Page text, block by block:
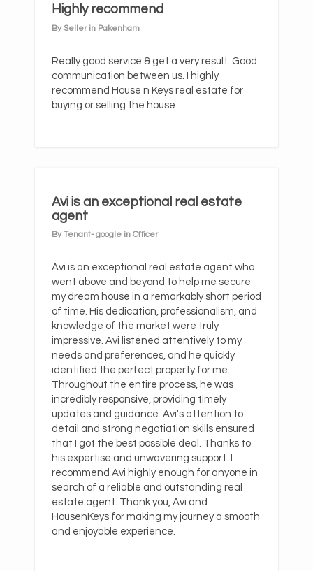
Highly recommend
By Seller in Pakenham
Really good service & get a very result. Good
communication between us. I highly
recommend House n Keys real estate for
buying or selling the house
Avi is an exceptional real estate
agent
By Tenant- google in Officer
Avi is an exceptional real estate agent who
went above and beyond to help me secure
my dream house in a remarkably short period
of time. His dedication, professionalism, and
knowledge of the market were truly
impressive. Avi listened attentively to my
needs and preferences, and he quickly
identified the perfect property for me.
Throughout the entire process, he was
incredibly responsive, providing timely
updates and guidance. Avi's attention to
detail and strong negotiation skills ensured
that I got the best possible deal. Thanks to
his expertise and unwavering support. I
recommend Avi highly enough for anyone in
search of a reliable and outstanding real
estate agent. Thank you, Avi and
HousenKeys for making my journey a smooth
and enjoyable experience.